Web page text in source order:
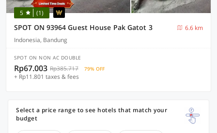
5 (1)
SPOT ON 93964 Guest House Pak Gatot 3
6.6 km
Indonesia, Bandung
SPOT ON NON AC DOUBLE
Rp67.003 Rp385.717 79% OFF
+ Rp11.801 taxes & fees
Select a price range to see hotels that match your
budget